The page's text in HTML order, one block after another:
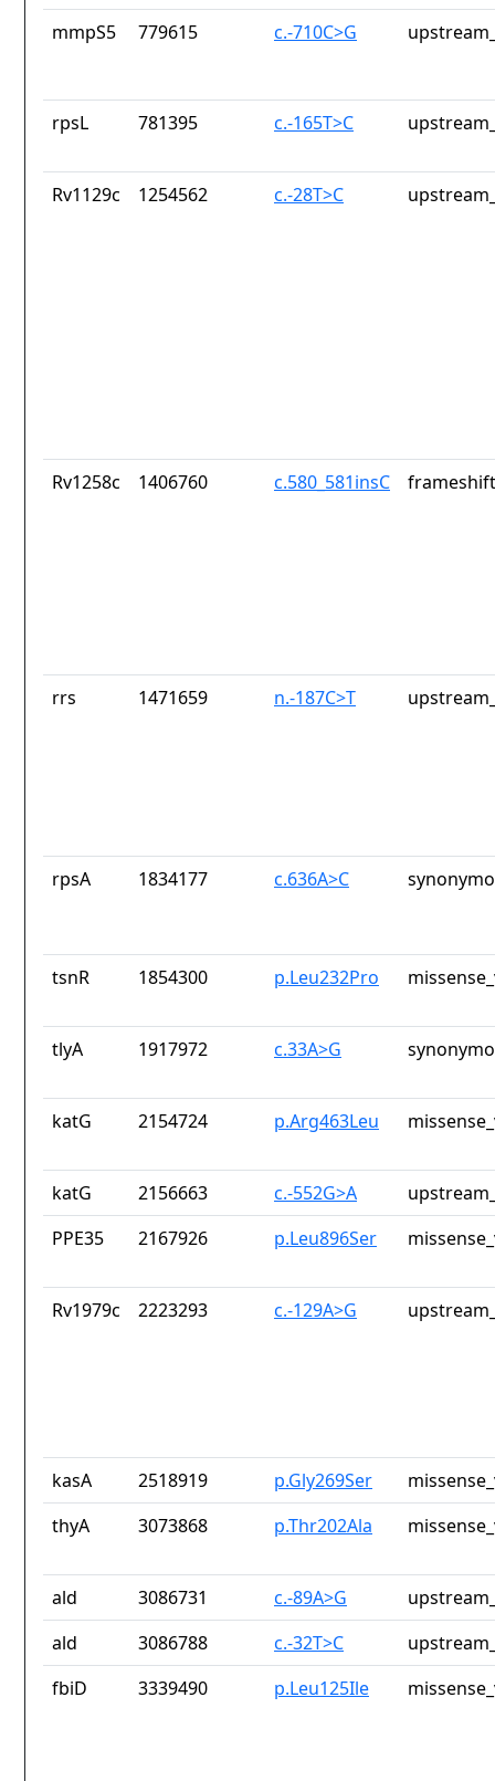
mmpS5 779615 c.-710C>G
rpsL 781395 c.-165T>C
Rv1129c 1254562 c.-28T>C
Rv1258c 1406760 c.580_581insC
rrs 1471659 n.-187C>T
rpsA 1834177 c.636A>C
tsnR 1854300 p.Leu232Pro
tlyA 1917972 c.33A>G
katG 2154724 p.Arg463Leu
katG 2156663 c.-552G>A
PPE35
2167926 p.Leu896Ser
Rv1979c 2223293 c.-129A>G
kasA 2518919 p.Gly269Ser
thyA
3073868 p.Thr202Ala
ald 3086731 c.-89A>G
ald
3086788 c.-32T>C
fbiD
3339490 p.Leu125Ile